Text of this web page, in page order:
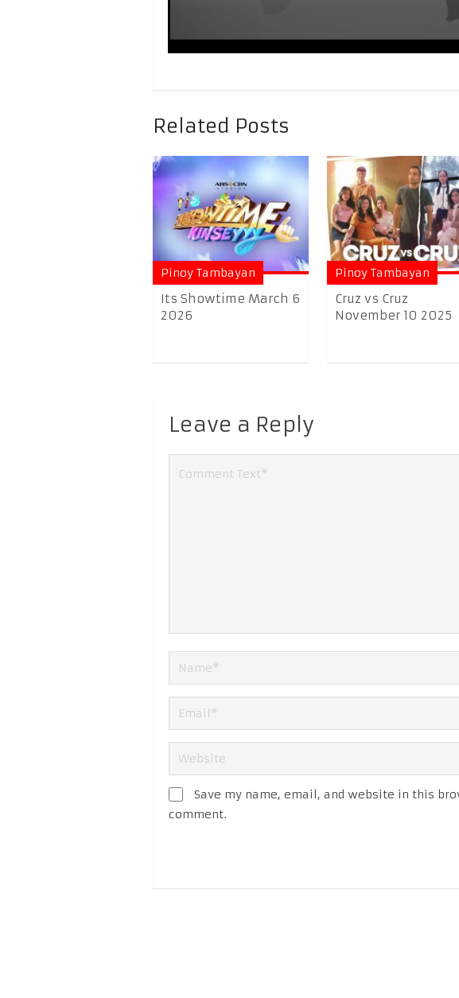
Related Posts
Pinoy Tambayan
Its Showtime March 6
2026
Pinoy Tambayan
Cruz vs Cruz
November 10 2025
Leave a Reply
Save my name, email, and website in this
comment.